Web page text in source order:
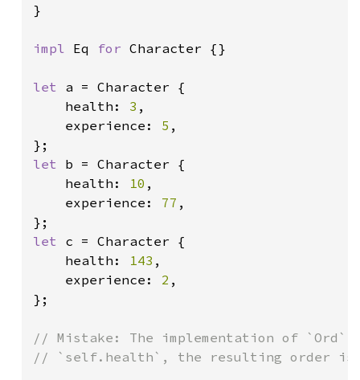
}
impl Eq for Character {}
let a = Character {
    health:
3 ,
    experience:
5 ,
let b = Character {
    health:
10 ,
    experience:
77 ,
let c = Character {
    health:
143 ,
    experience:
2 ,
};
// Mistake: The implementation of `Ord`
// `self.health`, the resulting order